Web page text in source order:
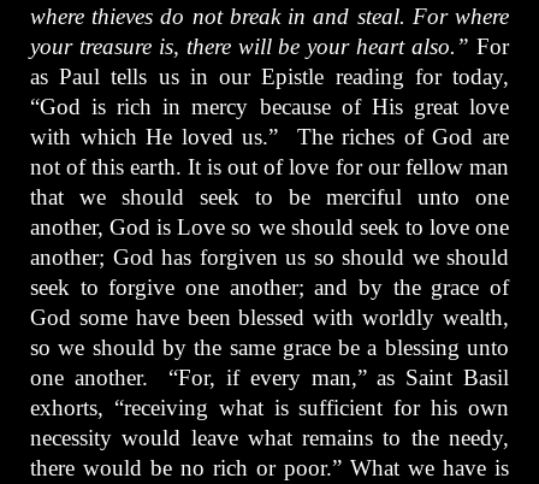
where thieves do not break in and steal. For where
your treasure is, there will be your heart also.” For
as Paul tells us in our Epistle reading for today,
“God is rich in mercy because of His great love
with which He loved us.” The riches of God are
not of this earth. It is out of love for our fellow man
that we should seek to be merciful unto one
another, God is Love so we should seek to love one
another; God has forgiven us so should we should
seek to forgive one another; and by the grace of
God some have been blessed with worldly wealth,
so we should by the same grace be a blessing unto
one another. “For, if every man,” as Saint Basil
exhorts, “receiving what is sufficient for his own
necessity would leave what remains to the needy,
there would be no rich or poor.” What we have is